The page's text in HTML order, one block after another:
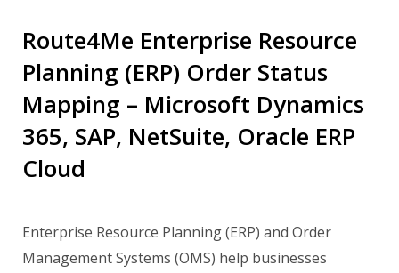
Route4Me Enterprise Resource
Planning (ERP) Order Status
Mapping – Microsoft Dynamics
365, SAP, NetSuite, Oracle ERP
Cloud
Enterprise Resource Planning (ERP) and Order
Management Systems (OMS) help businesses